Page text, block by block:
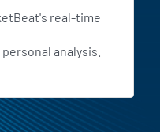
real-time
analysis.